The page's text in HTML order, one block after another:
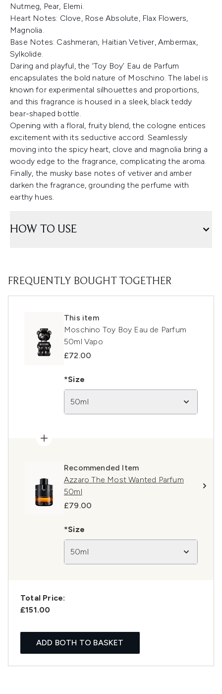
Nutmeg, Pear, Elemi.
Heart Notes: Clove, Rose Absolute, Flax Flowers,
Magnolia.
Base Notes: Cashmeran, Haitian Vetiver, Ambermax,
Sylkolide.
Daring and playful, the ‘Toy Boy’ Eau de Parfum
encapsulates the bold nature of Moschino. The label is
known for experimental silhouettes and proportions,
and this fragrance is housed in a sleek, black teddy
bear-shaped bottle.
Opening with a floral, fruity blend, the cologne entices
excitement with its seductive accord. Seamlessly
moving into the spicy heart, clove and magnolia bring a
woody edge to the fragrance, complicating the aroma.
Finally, the musky base notes of vetiver and amber
darken the fragrance, grounding the perfume with
earthy hues.
HOW TO USE
FREQUENTLY BOUGHT TOGETHER
This item
Moschino Toy Boy Eau de Parfum
50ml Vapo
£72.00
*Size
50ml
Recommended Item
Azzaro The Most Wanted Parfum
50ml
£79.00
*Size
50ml
Total Price:
£151.00
ADD BOTH TO BASKET